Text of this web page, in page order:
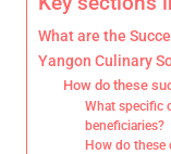
What are the
Yangon Culinary
How do these
What specific
beneficiaries?
How do